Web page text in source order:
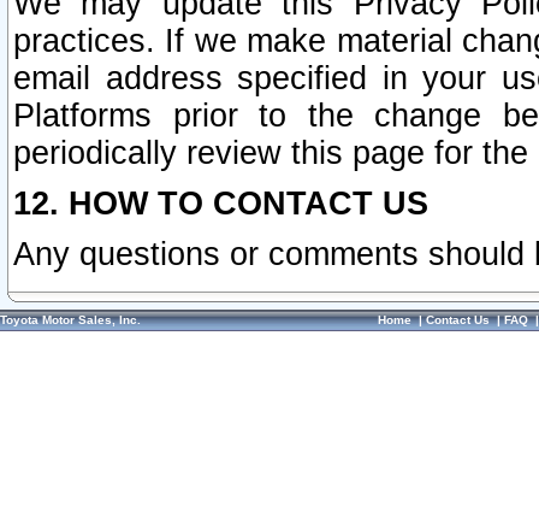
practices. If we make material
email address specified in your
Platforms prior to the change
periodically review this page for
12. HOW TO CONTACT US
Any questions or comments
Toyota Motor Sales, Inc. Home|Contact Us|FAQ